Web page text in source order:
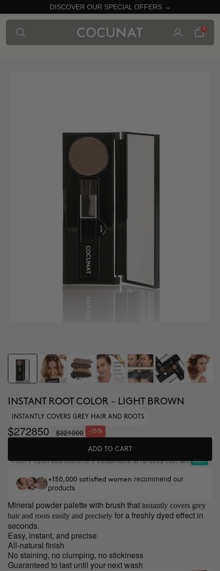
DISCOVER OUR SPECIAL OFFERS →
0
INSTANT ROOT COLOR - LIGHT BROWN
INSTANTLY COVERS GREY HAIR AND ROOTS
$272850 $321000 -15%
ADD TO CART
FromPYG107000/month or 3 installments at no extra cost with
+150,000 satisfied women recommend our
products
Mineral powder palette with brush that instantly covers grey
hair and roots easily and precisely for a freshly dyed effect in
seconds.
Easy, instant, and precise
All-natural finish
No staining, no clumping, no stickiness
Guaranteed to last until your next wash